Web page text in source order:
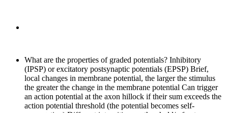
What are the properties of graded potentials? Inhibitory
(IPSP) or excitatory postsynaptic potentials (EPSP) Brief,
local changes in membrane potential, the larger the stimulus
the greater the change in the membrane potential Can trigger
an action potential at the axon hillock if their sum exceeds the
action potential threshold (the potential becomes self-